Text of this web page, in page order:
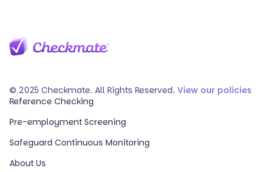
© 2025 Checkmate. All Rights Reserved. View our policies
Reference Checking
Pre-employment Screening
Safeguard Continuous Monitoring
About Us